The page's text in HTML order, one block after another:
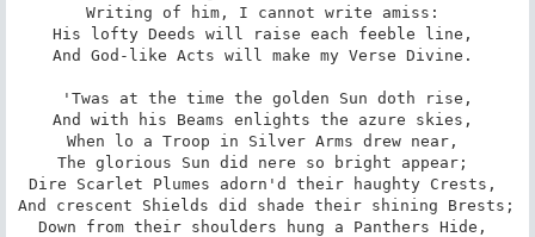
Writing of him, I cannot write amiss:
His lofty Deeds will raise each feeble line,
And God-like Acts will make my Verse Divine.
And with his Beams enlights the azure skies,
When lo a Troop in Silver Arms drew near,
The glorious Sun did nere so bright appear;
Dire Scarlet Plumes adorn'd their haughty Crests,
And crescent Shields did shade their shining Brests;
Down from their shoulders hung a Panthers Hide,